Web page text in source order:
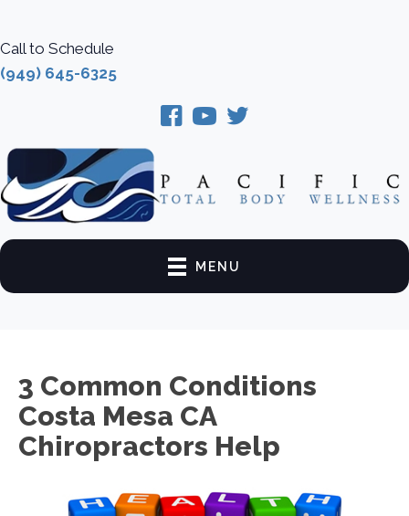
Call to Schedule
(949) 645-6325
MENU
3 Common Conditions
Costa Mesa CA
Chiropractors Help